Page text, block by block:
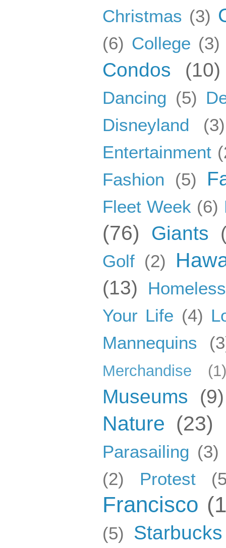
Christmas (3)
(6) College (3)
Condos (10)
Dancing (5)
Disneyland
(3)
Entertainment
Fashion
(5)
Fleet Week (6)
(76) Giants
Golf (2)
(13)
Homeless
Your Life (4)
Mannequins
Merchandise (1)
Museums (9)
Nature (23)
Parasailing (3)
(2)
Protest
Francisco
(5) Starbucks